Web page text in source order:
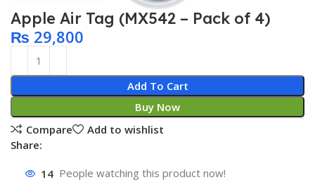
Apple Air Tag (MX542 – Pack of 4)
₨ 29,800
Add To Cart
Buy Now
Compare
Add to wishlist
Share:
14 People watching this product now!